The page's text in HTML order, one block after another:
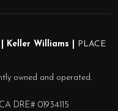
Keller Williams | PLACE
owned and operated.
DRE# 01934115